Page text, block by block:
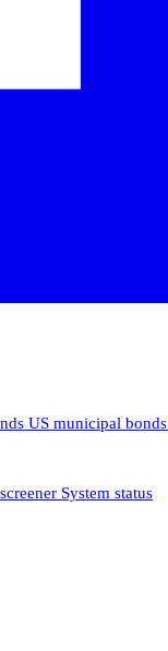
US municipal bonds
System status